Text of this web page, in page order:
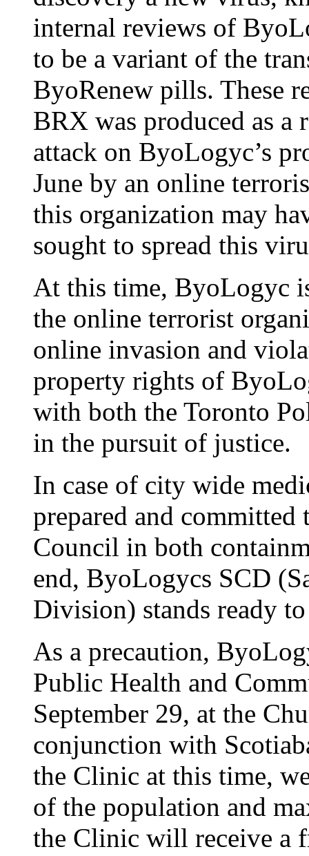
internal reviews of
to be a variant of the
ByoRenew pills. These
BRX was produced as a
attack on ByoLogyc’s
June by an online
this organization may
sought to spread this
At this time, ByoLogyc
the online terrorist
online invasion and
property rights of
with both the Toronto
in the pursuit of justice.
In case of city wide
prepared and
Council in both
end, ByoLogycs SCD
Division) stands ready
As a precaution,
Public Health and
September 29, at the
conjunction with
the Clinic at this time,
of the population and
the Clinic will receive a